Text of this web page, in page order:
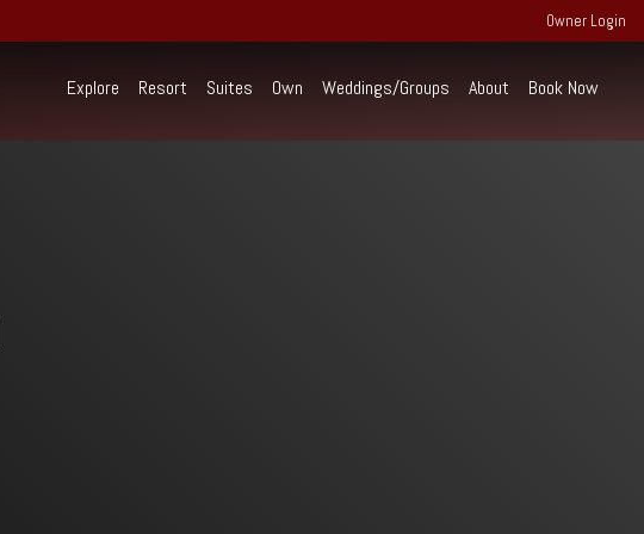
Owner Login
Explore Resort Suites Own Weddings/Groups About Book Now